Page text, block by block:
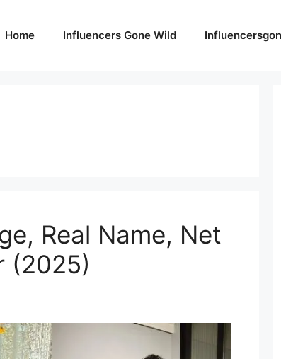
Home Influencers Gone Wild
Real Name, Net
(2025)